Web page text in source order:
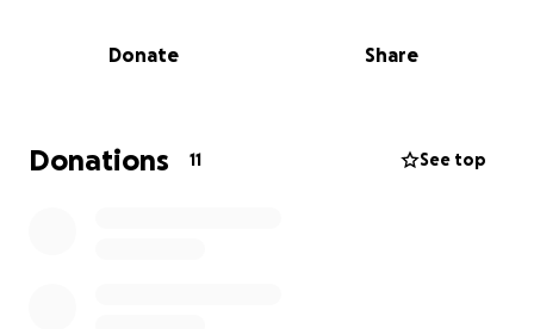
way. We do want you to know mental health and
hope and help out there for those who are ready,
please know you are never too far gone to help. All
Donate Share
Donations 11 See top